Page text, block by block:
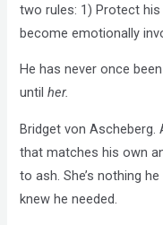
two rules: 1) Protect
become emotionally
He has never once
untilher.
Bridget von
that matches his own
to ash. She’s nothing
knew he needed.